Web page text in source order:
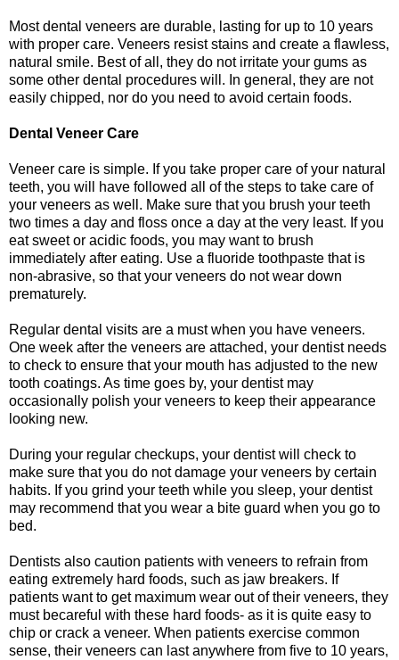
Most dental veneers are durable, lasting for up to 10 years
with proper care. Veneers resist stains and create a flawless,
natural smile. Best of all, they do not irritate your gums as
some other dental procedures will. In general, they are not
easily chipped, nor do you need to avoid certain foods.
Dental Veneer Care
Veneer care is simple. If you take proper care of your natural
teeth, you will have followed all of the steps to take care of
your veneers as well. Make sure that you brush your teeth
two times a day and floss once a day at the very least. If you
eat sweet or acidic foods, you may want to brush
immediately after eating. Use a fluoride toothpaste that is
non-abrasive, so that your veneers do not wear down
prematurely.
Regular dental visits are a must when you have veneers.
One week after the veneers are attached, your dentist needs
to check to ensure that your mouth has adjusted to the new
tooth coatings. As time goes by, your dentist may
occasionally polish your veneers to keep their appearance
looking new.
During your regular checkups, your dentist will check to
make sure that you do not damage your veneers by certain
habits. If you grind your teeth while you sleep, your dentist
may recommend that you wear a bite guard when you go to
bed.
Dentists also caution patients with veneers to refrain from
eating extremely hard foods, such as jaw breakers. If
patients want to get maximum wear out of their veneers, they
must becareful with these hard foods- as it is quite easy to
chip or crack a veneer. When patients exercise common
sense, their veneers can last anywhere from five to 10 years,